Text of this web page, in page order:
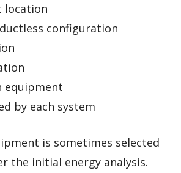
location
configuration
equipment
by each system
is sometimes selected
the initial energy analysis.